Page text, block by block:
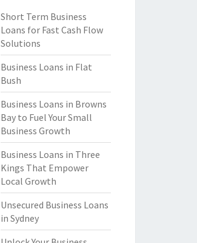
Short Term Business
Loans for Fast Cash Flow
Solutions
Business Loans in Flat
Bush
Business Loans in Browns
Bay to Fuel Your Small
Business Growth
Business Loans in Three
Kings That Empower
Local Growth
Unsecured Business Loans
in Sydney